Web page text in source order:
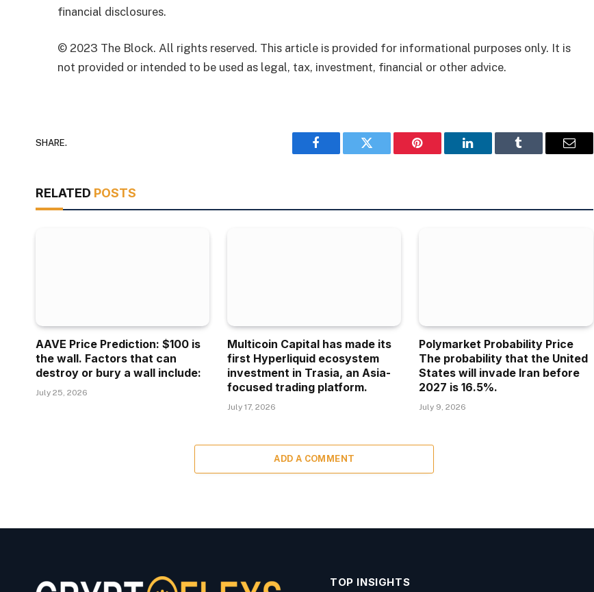
financial disclosures.
© 2023 The Block. All rights reserved. This article is provided for informational purposes only. It is
not provided or intended to be used as legal, tax, investment, financial or other advice.
SHARE.
Facebook Twitter Pinterest LinkedIn Tumblr Email
RELATED POSTS
AAVE Price Prediction: $100 is
the wall. Factors that can
destroy or bury a wall include:
July 25, 2026
Multicoin Capital has made its
first Hyperliquid ecosystem
investment in Trasia, an Asia-
focused trading platform.
July 17, 2026
Polymarket Probability Price
The probability that the United
States will invade Iran before
2027 is 16.5%.
July 9, 2026
ADD A COMMENT
TOP INSIGHTS